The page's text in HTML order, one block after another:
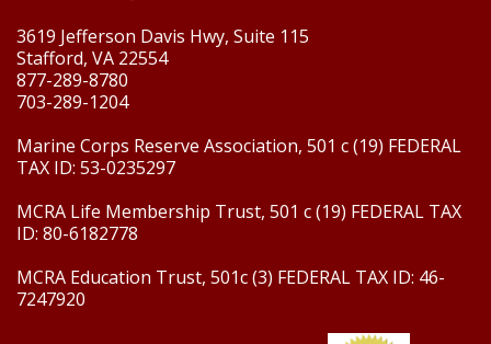
3619 Jefferson Davis Hwy, Suite 115
Stafford, VA 22554
877-289-8780
703-289-1204
Marine Corps Reserve Association, 501 c (19) FEDERAL
TAX ID: 53-0235297
MCRA Life Membership Trust, 501 c (19) FEDERAL TAX
ID: 80-6182778
MCRA Education Trust, 501c (3) FEDERAL TAX ID: 46-
7247920